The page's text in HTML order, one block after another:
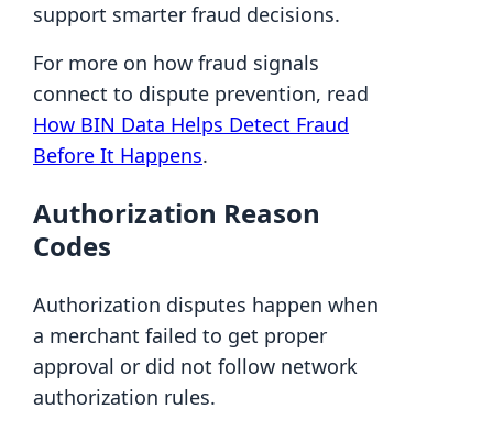
support smarter fraud decisions.
For more on how fraud signals
connect to dispute prevention, read
How BIN Data Helps Detect Fraud
Before It Happens.
Authorization Reason
Codes
Authorization disputes happen when
a merchant failed to get proper
approval or did not follow network
authorization rules.